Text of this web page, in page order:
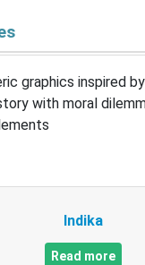
graphics inspired
with moral
Indika
Read more